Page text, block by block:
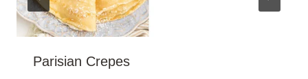
Parisian Crepes